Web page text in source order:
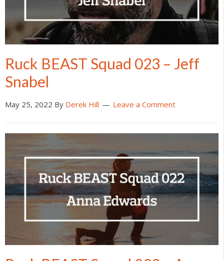
Ruck BEAST Squad 023 – Jeff
Snabel
May 25, 2022 By Derek Hill Leave a Comment